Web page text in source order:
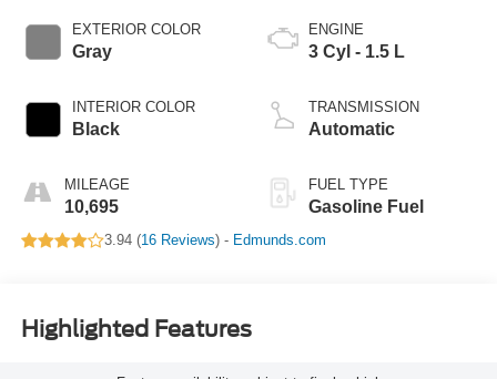
EXTERIOR COLOR
Gray
INTERIOR COLOR
Black
MILEAGE
10,695
ENGINE
3 Cyl - 1.5 L
TRANSMISSION
Automatic
FUEL TYPE
Gasoline Fuel
3.94 (16 Reviews) - Edmunds.com
Highlighted Features